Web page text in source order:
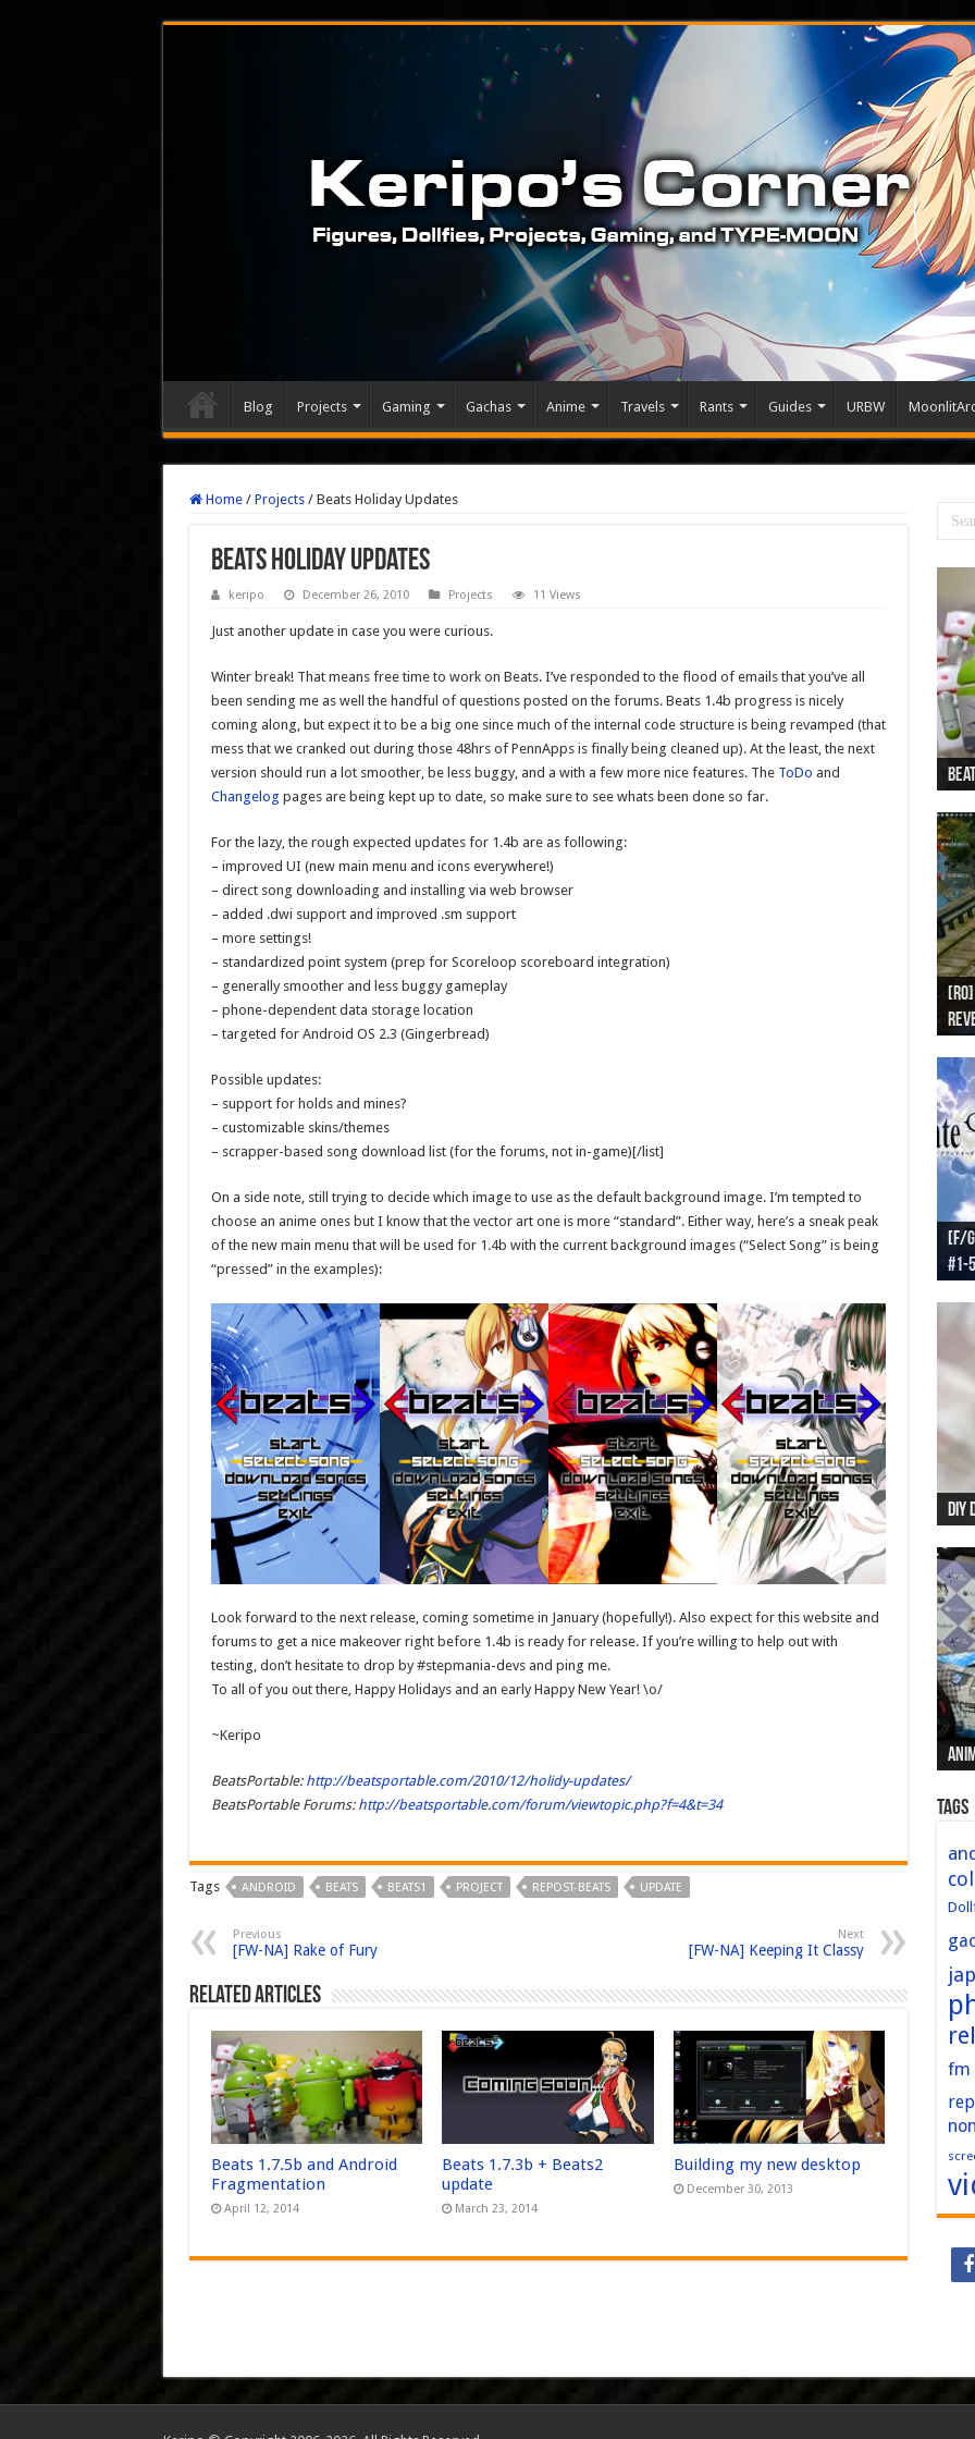
Blog Projects Gaming Gachas Anime Travels Rants Guides URBW
Home / Projects / Beats Holiday Updates
Beats Holiday Updates
keripo December 26, 2010 Projects 11 Views
Just another update in case you were curious.
Winter break! That means free time to work on Beats. I’ve responded to the flood of emails that you’ve all
been sending me as well the handful of questions posted on the forums. Beats 1.4b progress is nicely
coming along, but expect it to be a big one since much of the internal code structure is being revamped (that
mess that we cranked out during those 48hrs of PennApps is finally being cleaned up). At the least, the next
version should run a lot smoother, be less buggy, and a with a few more nice features. The ToDo and
Changelog pages are being kept up to date, so make sure to see whats been done so far.
For the lazy, the rough expected updates for 1.4b are as following:
– improved UI (new main menu and icons everywhere!)
– direct song downloading and installing via web browser
– added .dwi support and improved .sm support
– more settings!
– standardized point system (prep for Scoreloop scoreboard integration)
– generally smoother and less buggy gameplay
– phone-dependent data storage location
– targeted for Android OS 2.3 (Gingerbread)
Possible updates:
– support for holds and mines?
– customizable skins/themes
– scrapper-based song download list (for the forums, not in-game)[/list]
On a side note, still trying to decide which image to use as the default background image. I’m tempted to
choose an anime ones but I know that the vector art one is more “standard”. Either way, here’s a sneak peak
of the new main menu that will be used for 1.4b with the current background images (“Select Song” is being
“pressed” in the examples):
Look forward to the next release, coming sometime in January (hopefully!). Also expect for this website and
forums to get a nice makeover right before 1.4b is ready for release. If you’re willing to help out with
testing, don’t hesitate to drop by #stepmania-devs and ping me.
To all of you out there, Happy Holidays and an early Happy New Year! \o/
~Keripo
BeatsPortable: http://beatsportable.com/2010/12/holidy-updates/
BeatsPortable Forums: http://beatsportable.com/forum/viewtopic.php?f=4&t=34
Tags ANDROID BEATS BEATS1 PROJECT REPOST-BEATS UPDATE
Previous
[FW-NA] Rake of Fury
Next
[FW-NA] Keeping It Classy
Related Articles
Beats 1.7.5b and Android
Fragmentation
April 12, 2014
Beats 1.7.3b + Beats2
update
March 23, 2014
Building my new desktop
December 30, 2013
[F/
#1-
[F/
[F/
[F/
[F/
Tags
fm